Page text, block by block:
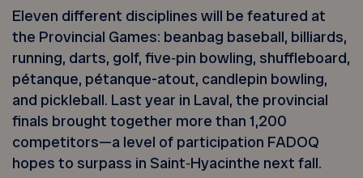
Eleven different disciplines will be featured at
the Provincial Games: beanbag baseball, billiards,
running, darts, golf, five‑pin bowling, shuffleboard,
pétanque, pétanque-atout, candlepin bowling,
and pickleball. Last year in Laval, the provincial
finals brought together more than 1,200
competitors—a level of participation FADOQ
hopes to surpass in Saint‑Hyacinthe next fall.